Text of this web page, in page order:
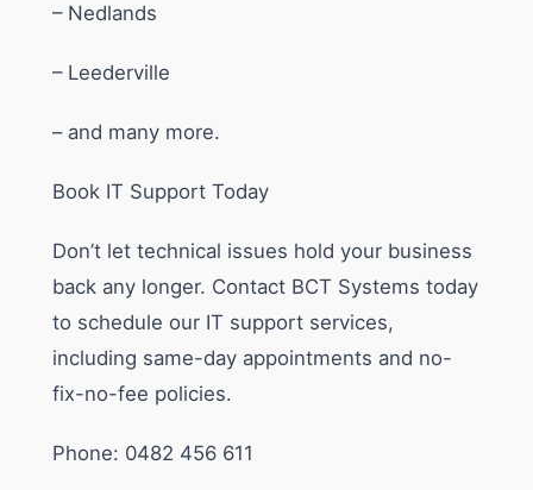
– Nedlands
– Leederville
– and many more.
Book IT Support Today
Don’t let technical issues hold your business
back any longer. Contact BCT Systems today
to schedule our IT support services,
including same-day appointments and no-
fix-no-fee policies.
Phone: 0482 456 611